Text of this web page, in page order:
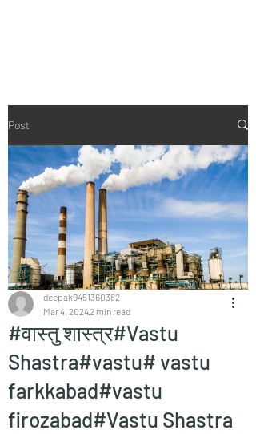
Post
#वास्तु शास्त्र#Vastu
Shastra#vastu# vastu
farkkabad#vastu
firozabad#Vastu Shastra
deepak9451360382
Mar 4, 20242 min read